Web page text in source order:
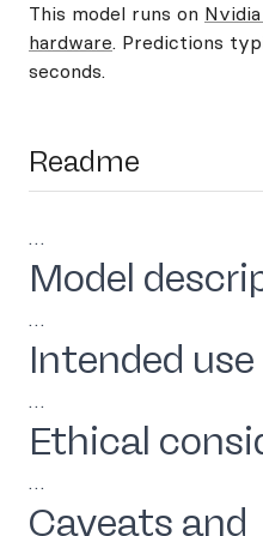
This model runs on
hardware. Predictions
seconds.
Readme
…
Model
…
Intended use
…
Ethical
…
Caveats and